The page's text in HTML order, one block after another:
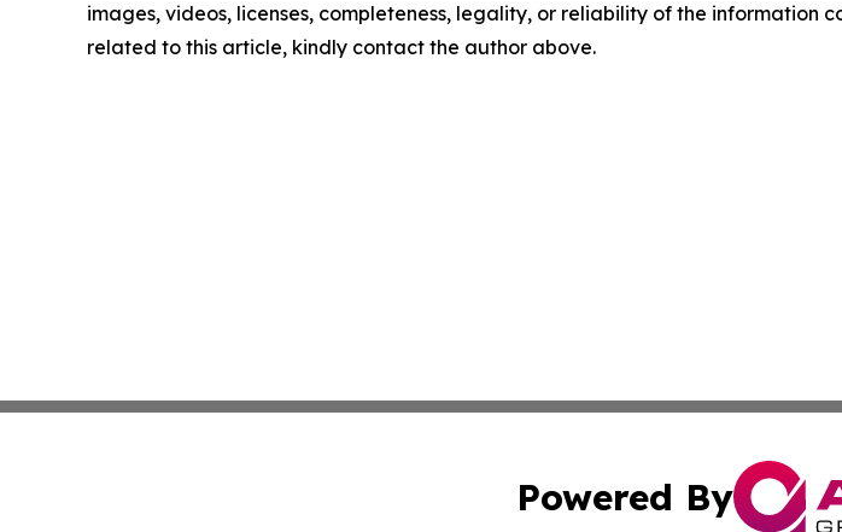
images, videos, licenses, completeness, legality, or reliability of the information
related to this article, kindly contact the author above.
Powered By